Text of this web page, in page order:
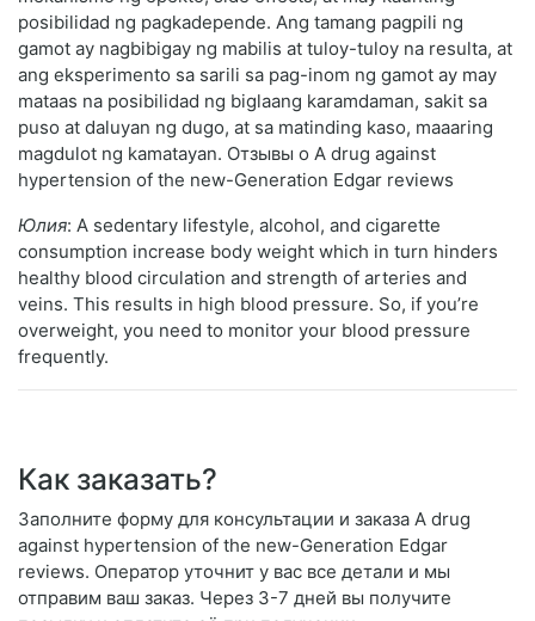
posibilidad ng pagkadepende. Ang tamang pagpili ng
gamot ay nagbibigay ng mabilis at tuloy-tuloy na resulta, at
ang eksperimento sa sarili sa pag-inom ng gamot ay may
mataas na posibilidad ng biglaang karamdaman, sakit sa
puso at daluyan ng dugo, at sa matinding kaso, maaaring
magdulot ng kamatayan. Отзывы о A drug against
hypertension of the new-Generation Edgar reviews
Юлия: A sedentary lifestyle, alcohol, and cigarette
consumption increase body weight which in turn hinders
healthy blood circulation and strength of arteries and
veins. This results in high blood pressure. So, if you’re
overweight, you need to monitor your blood pressure
frequently.
Как заказать?
Заполните форму для консультации и заказа A drug
against hypertension of the new-Generation Edgar
reviews. Оператор уточнит у вас все детали и мы
отправим ваш заказ. Через 3-7 дней вы получите